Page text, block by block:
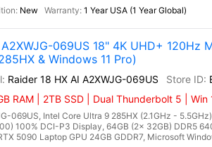
New 1 Year USA (1 Year Global)
069US 18" 4K UHD+ 120Hz
& Windows 11 Pro)
Raider 18 HX AI A2XWJG-069US
RAM | 2TB SSD | Dual Thunderbolt 5 | Win
069US, Intel Core Ultra 9 285HX (2.1GHz -
100% DCI-P3 Display, 64GB (2x 32GB) DDR5
5090 Laptop GPU 24GB GDDR7, Microsoft